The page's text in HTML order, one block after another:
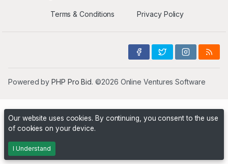
Terms & Conditions Privacy Policy
Powered byPHP Pro Bid. ©2026 Online Ventures Software
Our website uses cookies. By continuing, you consent to the use
of cookies on your device.
I Understand